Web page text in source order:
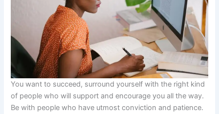
You want to succeed, surround yourself with the right kind
of people who will support and encourage you all the way.
Be with people who have utmost conviction and patience.